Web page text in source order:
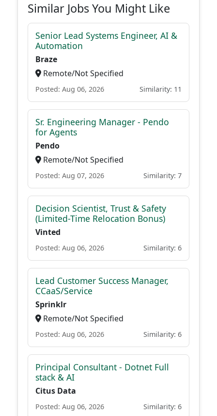
Similar Jobs You Might Like
Senior Lead Systems Engineer, AI &
Automation
Braze
Remote/Not Specified
Posted: Aug 06, 2026 Similarity: 11
Sr. Engineering Manager - Pendo
for Agents
Pendo
Remote/Not Specified
Posted: Aug 07, 2026 Similarity: 7
Decision Scientist, Trust & Safety
(Limited-Time Relocation Bonus)
Vinted
Posted: Aug 06, 2026 Similarity: 6
Lead Customer Success Manager,
CCaaS/Service
Sprinklr
Remote/Not Specified
Posted: Aug 06, 2026 Similarity: 6
Principal Consultant - Dotnet Full
stack & AI
Citus Data
Posted: Aug 06, 2026 Similarity: 6